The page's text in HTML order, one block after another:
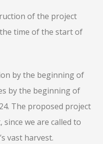
of the project
time of the start of
by the beginning of
by the beginning of
The proposed project
we are called to
vast harvest.